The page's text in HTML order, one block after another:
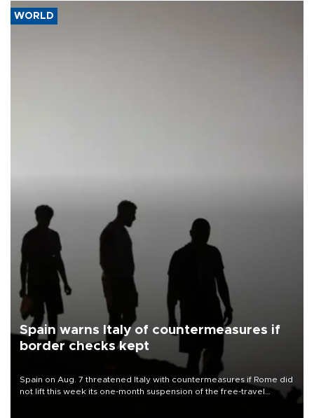
WORLD
Spain warns Italy of countermeasures if
border checks kept
Spain on Aug. 7 threatened Italy with countermeasures if Rome did
not lift this week its one-month suspension of the free-travel